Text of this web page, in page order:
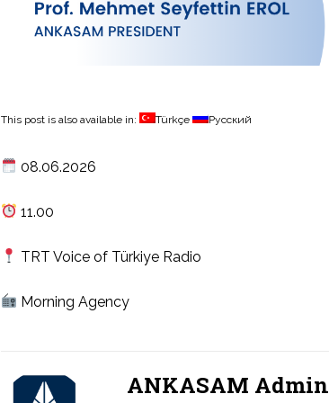
This post is also available in: Türkçe Русский
08.06.2026
11.00
TRT Voice of Türkiye Radio
Morning Agency
ANKASAM Admin